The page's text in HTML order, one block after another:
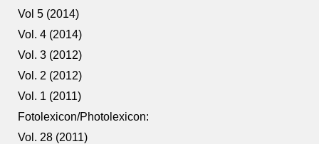
Vol 5 (2014)
Vol. 4 (2014)
Vol. 3 (2012)
Vol. 2 (2012)
Vol. 1 (2011)
Fotolexicon/Photolexicon:
Vol. 28 (2011)